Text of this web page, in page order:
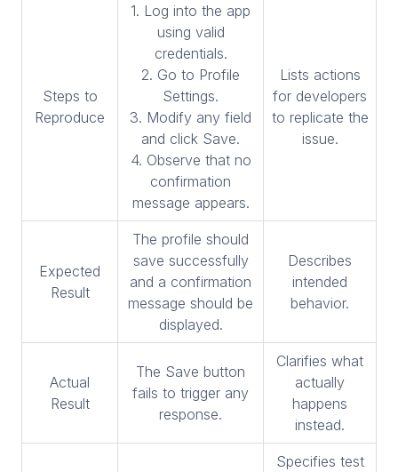
Steps to
Reproduce
1. Log into the app
using valid
credentials.
2. Go to Profile
Settings.
3. Modify any field
and click Save.
4. Observe that no
confirmation
message appears.
Lists actions
for developers
to replicate the
issue.
Expected
Result
The profile should
save successfully
and a confirmation
message should be
displayed.
Describes
intended
behavior.
Actual
Result
The Save button
fails to trigger any
response.
Clarifies what
actually
happens
instead.
Specifies test